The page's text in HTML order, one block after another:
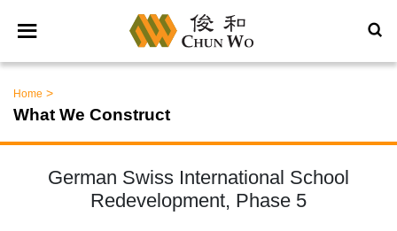
Home >
What We Construct
German Swiss International School
Redevelopment, Phase 5